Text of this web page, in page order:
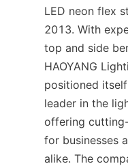
LED neon flex
2013. With
top and side
HAOYANG
positioned
leader in the
offering
for businesses
alike. The